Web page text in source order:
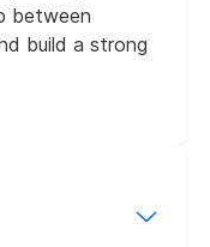
between
build a strong